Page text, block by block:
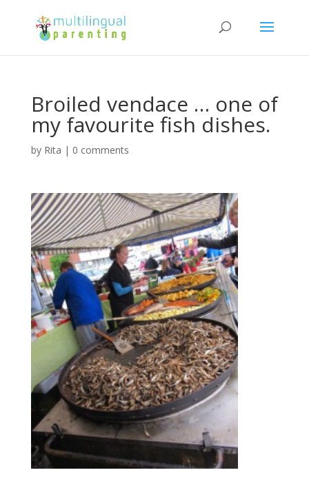
Broiled vendace … one of
my favourite fish dishes.
by Rita | 0 comments